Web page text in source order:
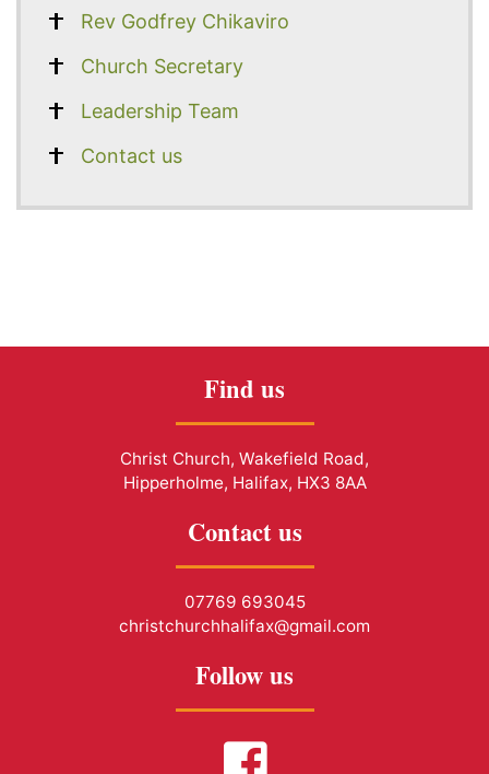
Rev Godfrey Chikaviro
Church Secretary
Leadership Team
Contact us
Find us
Christ Church, Wakefield Road,
Hipperholme, Halifax, HX3 8AA
Contact us
07769 693045
christchurchhalifax@gmail.com
Follow us